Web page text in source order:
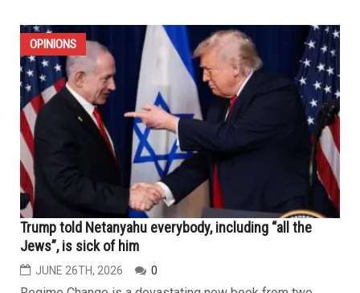
OPINIONS
Trump told Netanyahu everybody, including “all the
Jews”, is sick of him
JUNE 26TH, 2026 0